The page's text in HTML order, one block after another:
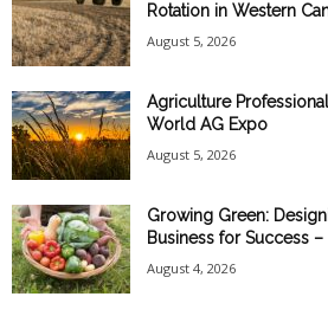
Rotation in Western
August 5, 2026
Agriculture
World AG Expo
August 5, 2026
Growing Green:
Business for Success
August 4, 2026